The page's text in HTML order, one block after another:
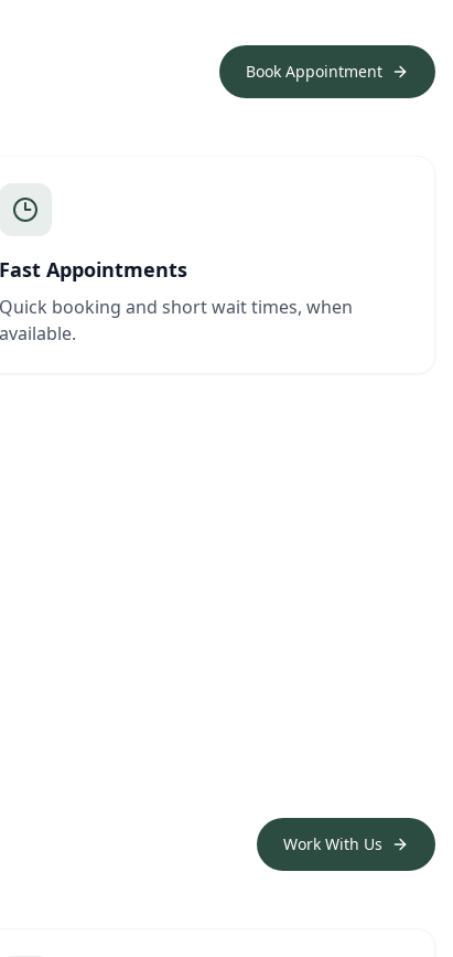
Book Appointment
Fast Appointments
Quick booking and short wait times, when
available.
Work With Us